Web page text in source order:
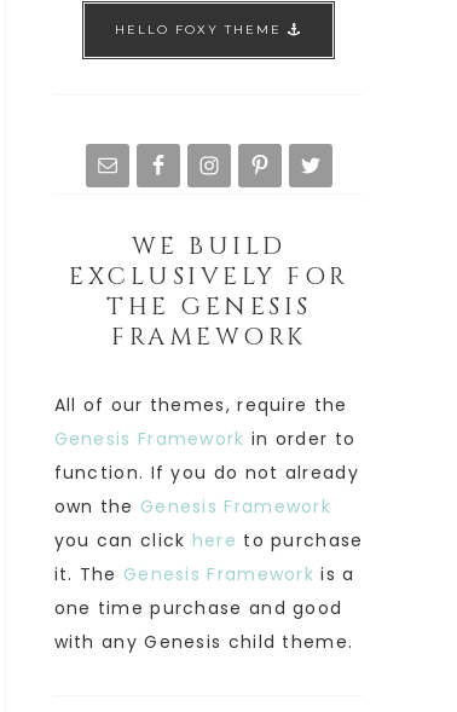
HELLO FOXY THEME
WE BUILD
EXCLUSIVELY FOR
THE GENESIS
FRAMEWORK
All of our themes, require the
Genesis Framework in order to
function. If you do not already
own the Genesis Framework
you can click here to purchase
it. The Genesis Framework is a
one time purchase and good
with any Genesis child theme.